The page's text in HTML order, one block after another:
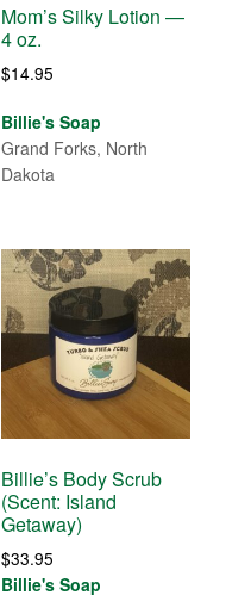
Mom’s Silky Lotion —
4 oz.
$14.95
Billie's Soap
Grand Forks, North
Dakota
Billie’s Body Scrub
(Scent: Island
Getaway)
$33.95
Billie's Soap